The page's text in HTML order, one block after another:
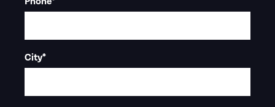
City*